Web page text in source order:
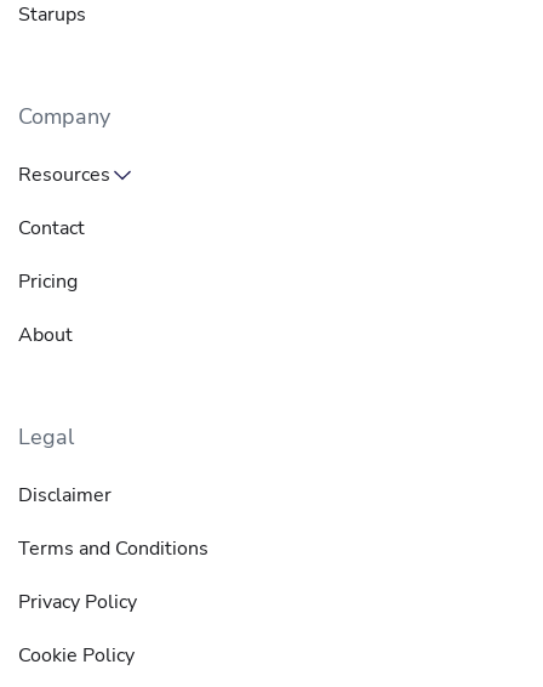
Starups
Company
Resources
Contact
Pricing
About
Legal
Disclaimer
Terms and Conditions
Privacy Policy
Cookie Policy